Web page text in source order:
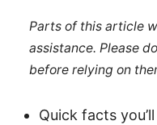
Parts of this article
assistance. Please
before relying on
Quick facts